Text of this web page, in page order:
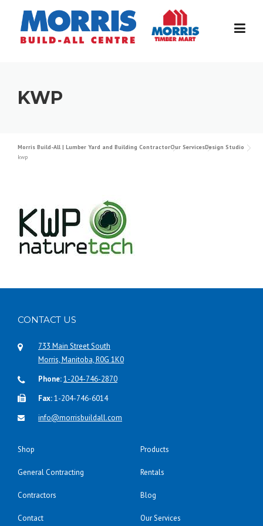
content
KWP
Morris Build-All | Lumber Yard and Building ContractorOur ServicesDesign Studio
kwp
CONTACT US
733 Main Street South
Morris, Manitoba, R0G 1K0
Phone:1-204-746-2870
Fax:1-204-746-6014
info@morrisbuildall.com
Shop Products
General Contracting Rentals
Contractors Blog
Contact Our Services